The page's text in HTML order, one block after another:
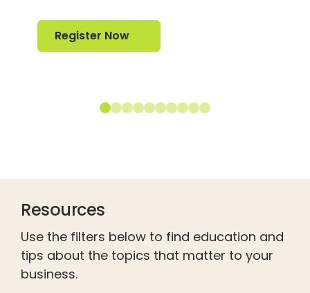
Register Now
Register Now
Resources
Use the filters below to find education and
tips about the topics that matter to your
business.